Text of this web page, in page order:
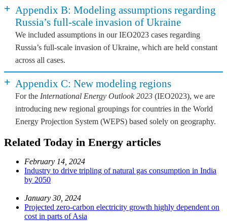
+ Appendix B: Modeling assumptions regarding
Russia’s full-scale invasion of Ukraine
We included assumptions in our IEO2023 cases regarding
Russia’s full-scale invasion of Ukraine, which are held constant
across all cases.
+ Appendix C: New modeling regions
For the International Energy Outlook 2023 (IEO2023), we are
introducing new regional groupings for countries in the World
Energy Projection System (WEPS) based solely on geography.
Related Today in Energy articles
February 14, 2024
Industry to drive tripling of natural gas consumption in India
by 2050
January 30, 2024
Projected zero-carbon electricity growth highly dependent on
cost in parts of Asia